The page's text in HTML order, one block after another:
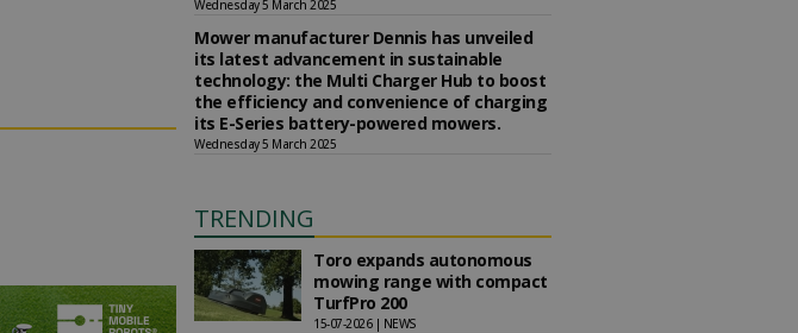
Wednesday 5 March 2025
Mower manufacturer Dennis has unveiled
its latest advancement in sustainable
technology: the Multi Charger Hub to boost
the efficiency and convenience of charging
its E-Series battery-powered mowers.
Wednesday 5 March 2025
TRENDING
Toro expands autonomous
mowing range with compact
TurfPro 200
15-07-2026 | NEWS